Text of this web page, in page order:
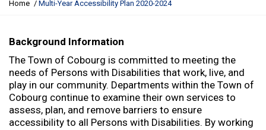
Y
a
e
h
e
r
e
:
Home Multi-Year Accessibility Plan 2020-2024
Background Information
The Town of Cobourg is committed to meeting the
needs of Persons with Disabilities that work, live, and
play in our community. Departments within the Town of
Cobourg continue to examine their own services to
assess, plan, and remove barriers to ensure
accessibility to all Persons with Disabilities. By working